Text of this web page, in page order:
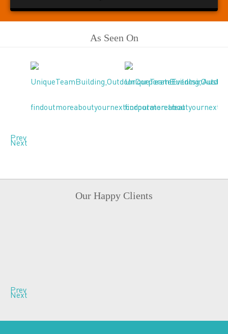
As Seen On
Prev
Next
Our Happy Clients
Prev
Next